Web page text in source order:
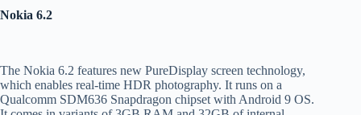
Nokia 6.2
The Nokia 6.2 features new PureDisplay screen technology,
which enables real-time HDR photography. It runs on a
Qualcomm SDM636 Snapdragon chipset with Android 9 OS.